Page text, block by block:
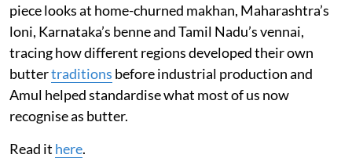
piece looks at home-churned makhan, Maharashtra’s
loni, Karnataka’s benne and Tamil Nadu’s vennai,
tracing how different regions developed their own
buttertraditions before industrial production and
Amul helped standardise what most of us now
recognise as butter.
Read it here.